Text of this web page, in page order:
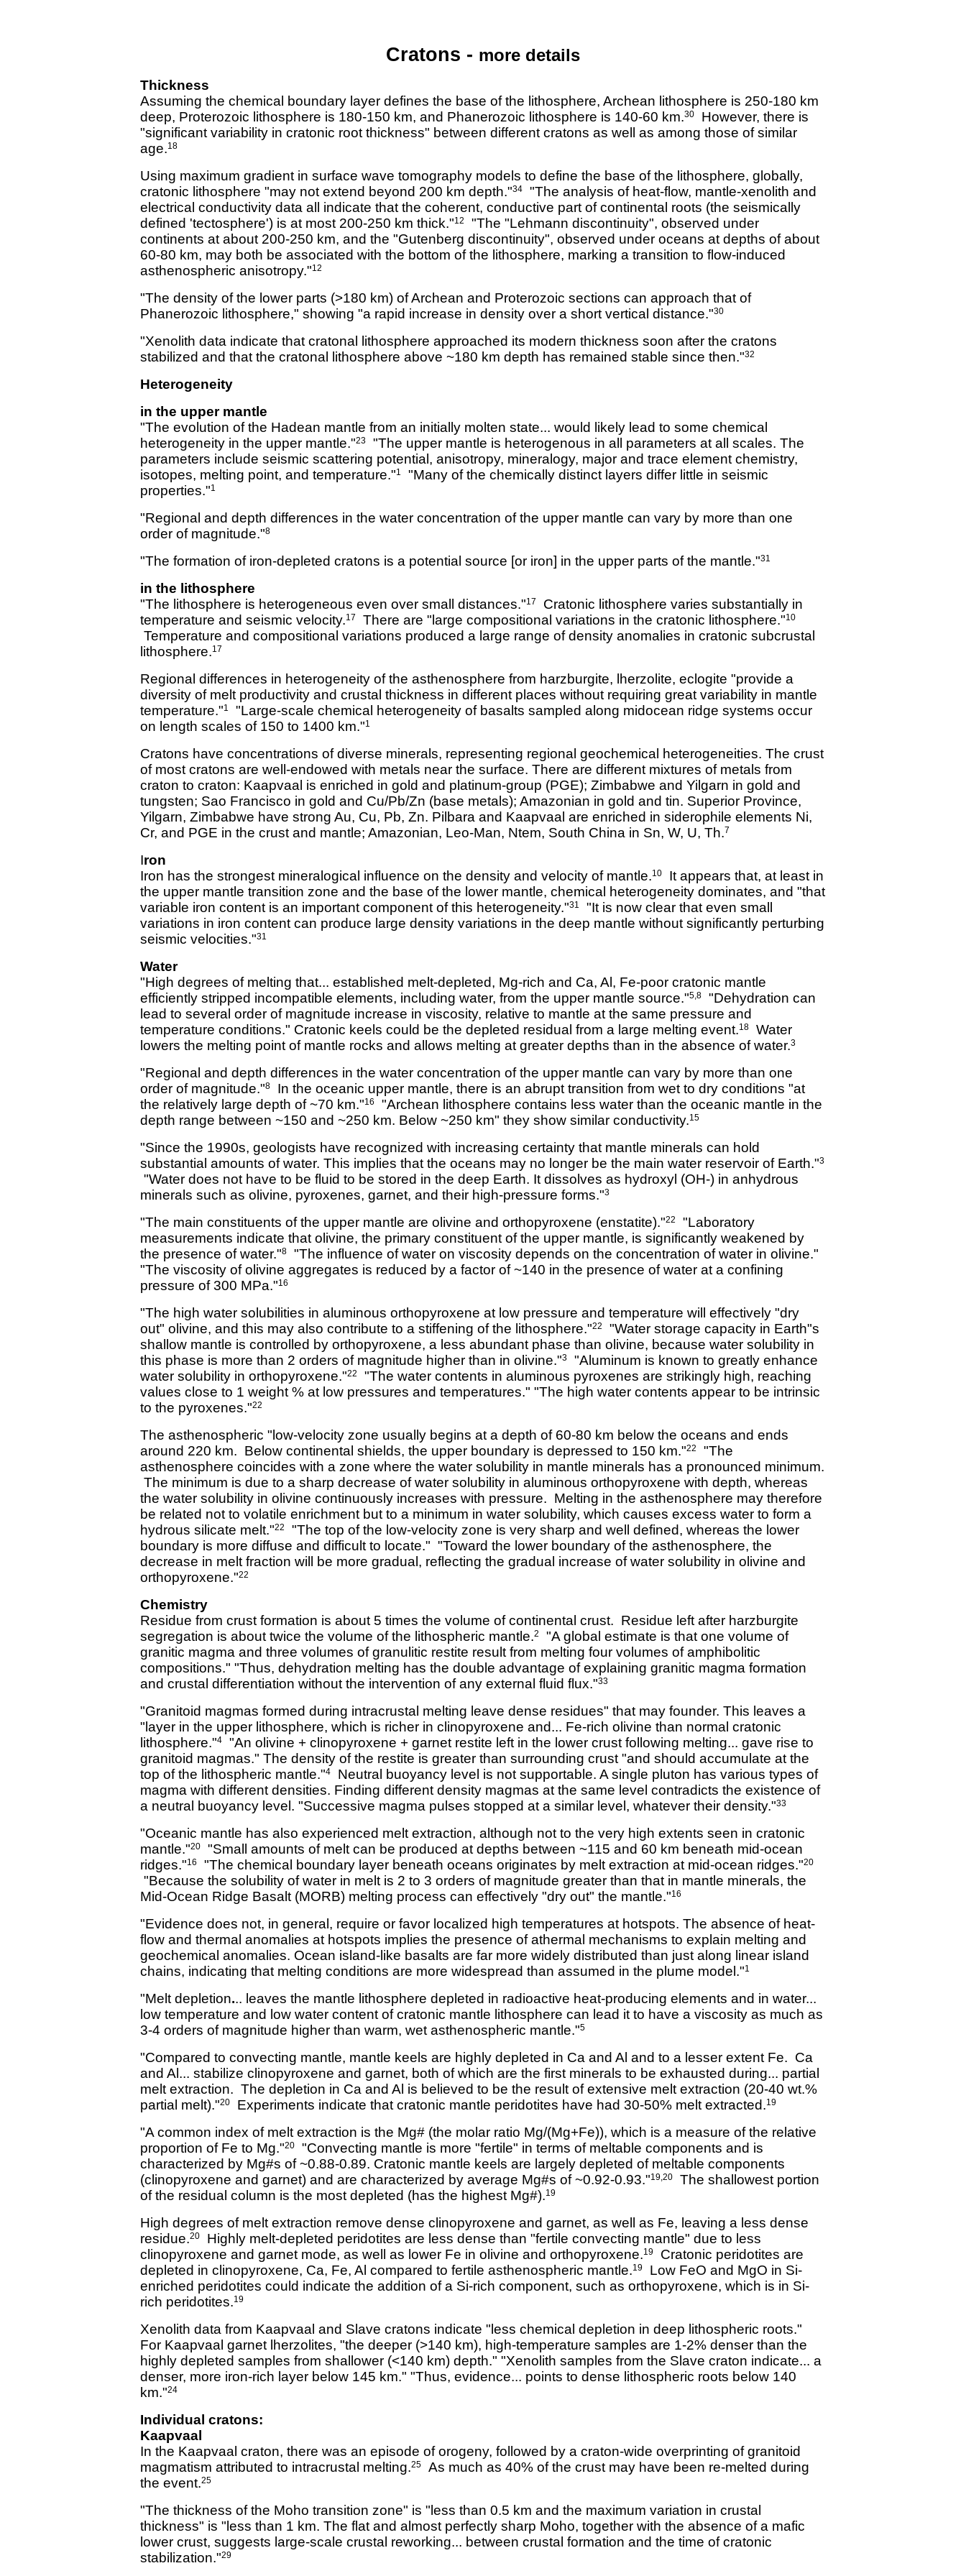
Cratons - more details
Thickness
Assuming the chemical boundary layer defines the base of the lithosphere, Archean lithosphere is 250-180 km
deep, Proterozoic lithosphere is 180-150 km, and Phanerozoic lithosphere is 140-60 km.30
However, there is
"significant variability in cratonic root thickness" between different cratons as well as among those of similar
age.18
Using maximum gradient in surface wave tomography models to define the base of the lithosphere, globally,
cratonic lithosphere "may not extend beyond 200 km depth."34
"The analysis of heat-flow, mantle-xenolith and
electrical conductivity data all indicate that the coherent, conductive part of continental roots (the seismically
defined 'tectosphere') is at most 200-250 km thick."12
"The "Lehmann discontinuity", observed under
continents at about 200-250 km, and the "Gutenberg discontinuity", observed under oceans at depths of about
60-80 km, may both be associated with the bottom of the lithosphere, marking a transition to flow-induced
asthenospheric anisotropy."12
"The density of the lower parts (>180 km) of Archean and Proterozoic sections can approach that of
Phanerozoic lithosphere," showing "a rapid increase in density over a short vertical distance."30
"Xenolith data indicate that cratonal lithosphere approached its modern thickness soon after the cratons
stabilized and that the cratonal lithosphere above ~180 km depth has remained stable since then."32
Heterogeneity
in the upper mantle
"The evolution of the Hadean mantle from an initially molten state... would likely lead to some chemical
heterogeneity in the upper mantle."23
"The upper mantle is heterogenous in all parameters at all scales. The
parameters include seismic scattering potential, anisotropy, mineralogy, major and trace element chemistry,
isotopes, melting point, and temperature."1
"Many of the chemically distinct layers differ little in seismic
properties."1
"Regional and depth differences in the water concentration of the upper mantle can vary by more than one
order of magnitude."8
"The formation of iron-depleted cratons is a potential source [or iron] in the upper parts of the mantle."31
in the lithosphere
"The lithosphere is heterogeneous even over small distances."17
Cratonic lithosphere varies substantially in
temperature and seismic velocity.17 There are "large compositional variations in the cratonic lithosphere."10
Temperature and compositional variations produced a large range of density anomalies in cratonic subcrustal
lithosphere.17
Regional differences in heterogeneity of the asthenosphere from harzburgite, lherzolite, eclogite "provide a
diversity of melt productivity and crustal thickness in different places without requiring great variability in mantle
temperature."1
"Large-scale chemical heterogeneity of basalts sampled along midocean ridge systems occur
on length scales of 150 to 1400 km."1
Cratons have concentrations of diverse minerals, representing regional geochemical heterogeneities. The crust
of most cratons are well-endowed with metals near the surface. There are different mixtures of metals from
craton to craton: Kaapvaal is enriched in gold and platinum-group (PGE); Zimbabwe and Yilgarn in gold and
tungsten; Sao Francisco in gold and Cu/Pb/Zn (base metals); Amazonian in gold and tin. Superior Province,
Yilgarn, Zimbabwe have strong Au, Cu, Pb, Zn. Pilbara and Kaapvaal are enriched in siderophile elements Ni,
Cr, and PGE in the crust and mantle; Amazonian, Leo-Man, Ntem, South China in Sn, W, U, Th.7
Iron
Iron has the strongest mineralogical influence on the density and velocity of mantle.10
It appears that, at least in
the upper mantle transition zone and the base of the lower mantle, chemical heterogeneity dominates, and "that
variable iron content is an important component of this heterogeneity."31
"It is now clear that even small
variations in iron content can produce large density variations in the deep mantle without significantly perturbing
seismic velocities."31
Water
"High degrees of melting that... established melt-depleted, Mg-rich and Ca, Al, Fe-poor cratonic mantle
efficiently stripped incompatible elements, including water, from the upper mantle source."5,8
"Dehydration can
lead to several order of magnitude increase in viscosity, relative to mantle at the same pressure and
temperature conditions." Cratonic keels could be the depleted residual from a large melting event.18
Water
lowers the melting point of mantle rocks and allows melting at greater depths than in the absence of water.3
"Regional and depth differences in the water concentration of the upper mantle can vary by more than one
order of magnitude."8
In the oceanic upper mantle, there is an abrupt transition from wet to dry conditions "at
the relatively large depth of ~70 km."16
"Archean lithosphere contains less water than the oceanic mantle in the
depth range between ~150 and ~250 km. Below ~250 km" they show similar conductivity.15
"Since the 1990s, geologists have recognized with increasing certainty that mantle minerals can hold
substantial amounts of water. This implies that the oceans may no longer be the main water reservoir of Earth."3
"Water does not have to be fluid to be stored in the deep Earth. It dissolves as hydroxyl (OH-) in anhydrous
minerals such as olivine, pyroxenes, garnet, and their high-pressure forms."3
"The main constituents of the upper mantle are olivine and orthopyroxene (enstatite)."22
"Laboratory
measurements indicate that olivine, the primary constituent of the upper mantle, is significantly weakened by
the presence of water."8
"The influence of water on viscosity depends on the concentration of water in olivine."
"The viscosity of olivine aggregates is reduced by a factor of ~140 in the presence of water at a confining
pressure of 300 MPa."16
"The high water solubilities in aluminous orthopyroxene at low pressure and temperature will effectively "dry
out" olivine, and this may also contribute to a stiffening of the lithosphere."22
"Water storage capacity in Earth"s
shallow mantle is controlled by orthopyroxene, a less abundant phase than olivine, because water solubility in
this phase is more than 2 orders of magnitude higher than in olivine."3
"Aluminum is known to greatly enhance
water solubility in orthopyroxene."22
"The water contents in aluminous pyroxenes are strikingly high, reaching
values close to 1 weight % at low pressures and temperatures." "The high water contents appear to be intrinsic
to the pyroxenes."22
The asthenospheric "low-velocity zone usually begins at a depth of 60-80 km below the oceans and ends
around 220 km. Below continental shields, the upper boundary is depressed to 150 km."22
"The
asthenosphere coincides with a zone where the water solubility in mantle minerals has a pronounced minimum.
The minimum is due to a sharp decrease of water solubility in aluminous orthopyroxene with depth, whereas
the water solubility in olivine continuously increases with pressure. Melting in the asthenosphere may therefore
be related not to volatile enrichment but to a minimum in water solubility, which causes excess water to form a
hydrous silicate melt."22
"The top of the low-velocity zone is very sharp and well defined, whereas the lower
boundary is more diffuse and difficult to locate." "Toward the lower boundary of the asthenosphere, the
decrease in melt fraction will be more gradual, reflecting the gradual increase of water solubility in olivine and
orthopyroxene."22
Chemistry
Residue from crust formation is about 5 times the volume of continental crust. Residue left after harzburgite
segregation is about twice the volume of the lithospheric mantle.2
"A global estimate is that one volume of
granitic magma and three volumes of granulitic restite result from melting four volumes of amphibolitic
compositions." "Thus, dehydration melting has the double advantage of explaining granitic magma formation
and crustal differentiation without the intervention of any external fluid flux."33
"Granitoid magmas formed during intracrustal melting leave dense residues" that may founder. This leaves a
"layer in the upper lithosphere, which is richer in clinopyroxene and... Fe-rich olivine than normal cratonic
lithosphere."4
"An olivine + clinopyroxene + garnet restite left in the lower crust following melting... gave rise to
granitoid magmas." The density of the restite is greater than surrounding crust "and should accumulate at the
top of the lithospheric mantle."4
Neutral buoyancy level is not supportable. A single pluton has various types of
magma with different densities. Finding different density magmas at the same level contradicts the existence of
a neutral buoyancy level. "Successive magma pulses stopped at a similar level, whatever their density."33
"Oceanic mantle has also experienced melt extraction, although not to the very high extents seen in cratonic
mantle."20
"Small amounts of melt can be produced at depths between ~115 and 60 km beneath mid-ocean
ridges."16 "The chemical boundary layer beneath oceans originates by melt extraction at mid-ocean ridges."20
"Because the solubility of water in melt is 2 to 3 orders of magnitude greater than that in mantle minerals, the
Mid-Ocean Ridge Basalt (MORB) melting process can effectively "dry out" the mantle."16
"Evidence does not, in general, require or favor localized high temperatures at hotspots. The absence of heat-
flow and thermal anomalies at hotspots implies the presence of athermal mechanisms to explain melting and
geochemical anomalies. Ocean island-like basalts are far more widely distributed than just along linear island
chains, indicating that melting conditions are more widespread than assumed in the plume model."1
"Melt depletion... leaves the mantle lithosphere depleted in radioactive heat-producing elements and in water...
low temperature and low water content of cratonic mantle lithosphere can lead it to have a viscosity as much as
3-4 orders of magnitude higher than warm, wet asthenospheric mantle."5
"Compared to convecting mantle, mantle keels are highly depleted in Ca and Al and to a lesser extent Fe. Ca
and Al... stabilize clinopyroxene and garnet, both of which are the first minerals to be exhausted during... partial
melt extraction. The depletion in Ca and Al is believed to be the result of extensive melt extraction (20-40 wt.%
partial melt)."20 Experiments indicate that cratonic mantle peridotites have had 30-50% melt extracted.19
"A common index of melt extraction is the Mg# (the molar ratio Mg/(Mg+Fe)), which is a measure of the relative
proportion of Fe to Mg."20
"Convecting mantle is more "fertile" in terms of meltable components and is
characterized by Mg#s of ~0.88-0.89. Cratonic mantle keels are largely depleted of meltable components
(clinopyroxene and garnet) and are characterized by average Mg#s of ~0.92-0.93."19,20
The shallowest portion
of the residual column is the most depleted (has the highest Mg#).19
High degrees of melt extraction remove dense clinopyroxene and garnet, as well as Fe, leaving a less dense
residue.20
Highly melt-depleted peridotites are less dense than "fertile convecting mantle" due to less
clinopyroxene and garnet mode, as well as lower Fe in olivine and orthopyroxene.19
Cratonic peridotites are
depleted in clinopyroxene, Ca, Fe, Al compared to fertile asthenospheric mantle.19
Low FeO and MgO in Si-
enriched peridotites could indicate the addition of a Si-rich component, such as orthopyroxene, which is in Si-
rich peridotites.19
Xenolith data from Kaapvaal and Slave cratons indicate "less chemical depletion in deep lithospheric roots."
For Kaapvaal garnet lherzolites, "the deeper (>140 km), high-temperature samples are 1-2% denser than the
highly depleted samples from shallower (<140 km) depth." "Xenolith samples from the Slave craton indicate... a
denser, more iron-rich layer below 145 km." "Thus, evidence... points to dense lithospheric roots below 140
km."24
Individual cratons:
Kaapvaal
In the Kaapvaal craton, there was an episode of orogeny, followed by a craton-wide overprinting of granitoid
magmatism attributed to intracrustal melting.25
As much as 40% of the crust may have been re-melted during
the event.25
"The thickness of the Moho transition zone" is "less than 0.5 km and the maximum variation in crustal
thickness" is "less than 1 km. The flat and almost perfectly sharp Moho, together with the absence of a mafic
lower crust, suggests large-scale crustal reworking... between crustal formation and the time of cratonic
stabilization."29